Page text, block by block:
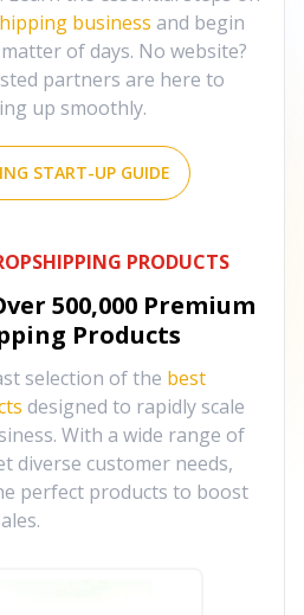
business and begin
of days. No website?
partners are here to
up smoothly.
START-UP GUIDE
PRODUCTS
500,000 Premium
Products
selection of the best
designed to rapidly scale
With a wide range of
diverse customer needs,
perfect products to boost